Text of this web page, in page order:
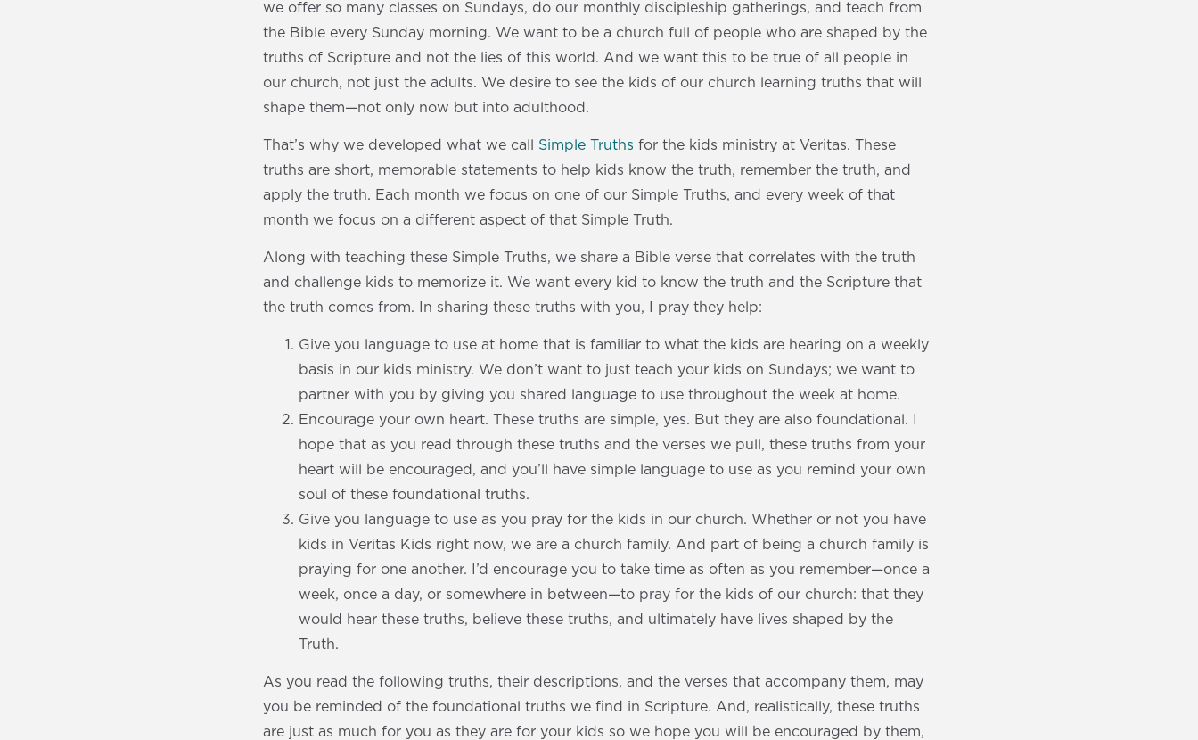
we offer so many classes on Sundays, do our monthly discipleship gatherings, and teach from
the Bible every Sunday morning. We want to be a church full of people who are shaped by the
truths of Scripture and not the lies of this world. And we want this to be true of all people in
our church, not just the adults. We desire to see the kids of our church learning truths that will
shape them—not only now but into adulthood.
That’s why we developed what we call Simple Truths for the kids ministry at Veritas. These
truths are short, memorable statements to help kids know the truth, remember the truth, and
apply the truth. Each month we focus on one of our Simple Truths, and every week of that
month we focus on a different aspect of that Simple Truth.
Along with teaching these Simple Truths, we share a Bible verse that correlates with the truth
and challenge kids to memorize it. We want every kid to know the truth and the Scripture that
the truth comes from. In sharing these truths with you, I pray they help:
Give you language to use at home that is familiar to what the kids are hearing on a weekly
basis in our kids ministry. We don’t want to just teach your kids on Sundays; we want to
partner with you by giving you shared language to use throughout the week at home.
Encourage your own heart. These truths are simple, yes. But they are also foundational. I
hope that as you read through these truths and the verses we pull, these truths from your
heart will be encouraged, and you’ll have simple language to use as you remind your own
soul of these foundational truths.
Give you language to use as you pray for the kids in our church. Whether or not you have
kids in Veritas Kids right now, we are a church family. And part of being a church family is
praying for one another. I’d encourage you to take time as often as you remember—once a
week, once a day, or somewhere in between—to pray for the kids of our church: that they
would hear these truths, believe these truths, and ultimately have lives shaped by the
Truth.
As you read the following truths, their descriptions, and the verses that accompany them, may
you be reminded of the foundational truths we find in Scripture. And, realistically, these truths
are just as much for you as they are for your kids so we hope you will be encouraged by them,